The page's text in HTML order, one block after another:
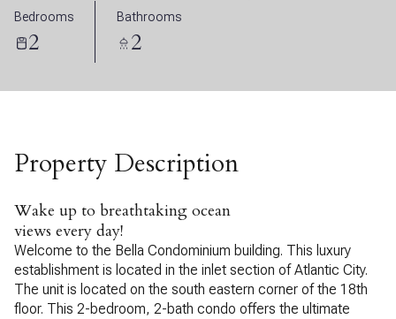
Bedrooms
2
Bathrooms
2
Property Description
Wake up to breathtaking ocean
views every day!
Welcome to the Bella Condominium building. This luxury
establishment is located in the inlet section of Atlantic City.
The unit is located on the south eastern corner of the 18th
floor. This 2-bedroom, 2-bath condo offers the ultimate